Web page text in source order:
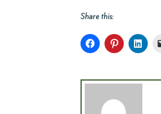
Share this: